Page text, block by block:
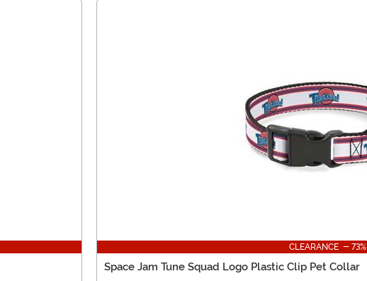
CLEARANCE - 73%
Space Jam Tune Squad Logo Plastic Clip Pet Collar